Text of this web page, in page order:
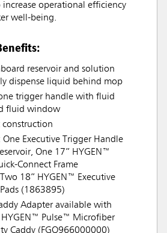
increase operational efficiency
well-being.
reservoir and solution
dispense liquid behind mop
trigger handle with fluid
fluid window
One Executive Trigger Handle
One 17” HYGEN™
Connect Frame
18” HYGEN™ Executive
(1863895)
Adapter available with
HYGEN™ Pulse™ Microfiber
Caddy (FGQ966000000)